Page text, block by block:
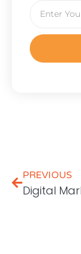
PREVIOUS